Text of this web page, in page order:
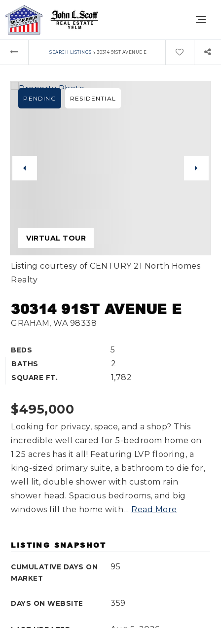
SEARCH LISTINGS › 30314 91ST AVENUE E
30314 91ST AVENUE E
GRAHAM, WA 98338
BEDS 5
BATHS 2
SQUARE FT. 1,782
PENDING RESIDENTIAL
VIRTUAL TOUR
Listing courtesy of CENTURY 21 North Homes
Realty
$495,000
Looking for privacy, space, and a shop? This
incredible well cared for 5-bedroom home on
1.25 acres has it all! Featuring LVP flooring, a
king-sized primary suite, a bathroom to die for,
well lit, double shower with custom rain
shower head. Spacious bedrooms, and big
windows fill the home with… Read More
LISTING SNAPSHOT
CUMULATIVE DAYS ON
MARKET
95
DAYS ON WEBSITE 359